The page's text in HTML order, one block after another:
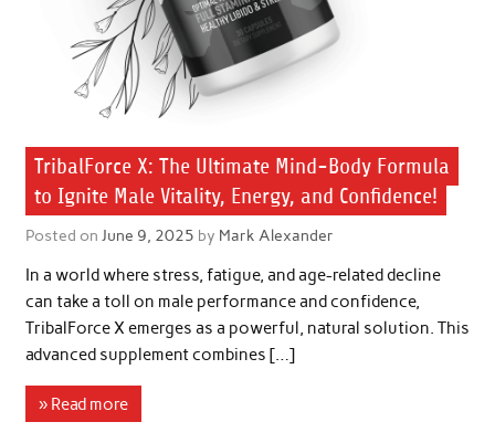
TribalForce X: The Ultimate Mind-Body Formula
to Ignite Male Vitality, Energy, and Confidence!
Posted on June 9, 2025 by Mark Alexander
In a world where stress, fatigue, and age-related decline
can take a toll on male performance and confidence,
TribalForce X emerges as a powerful, natural solution. This
advanced supplement combines […]
» Read more